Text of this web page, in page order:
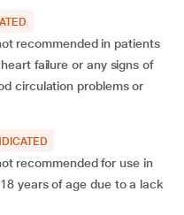
recommended in patients
failure or any signs of
circulation problems or
recommended for use in
years of age due to a lack